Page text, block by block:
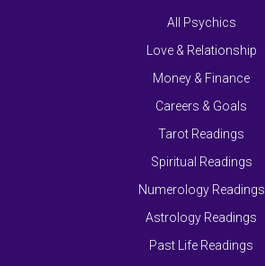
All Psychics
Love & Relationship
Money & Finance
Careers & Goals
Tarot Readings
Spiritual Readings
Numerology Readings
Astrology Readings
Past Life Readings